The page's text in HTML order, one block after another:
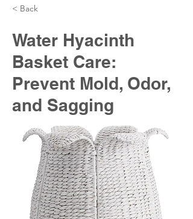
< Back
Water Hyacinth
Basket Care:
Prevent Mold, Odor,
and Sagging